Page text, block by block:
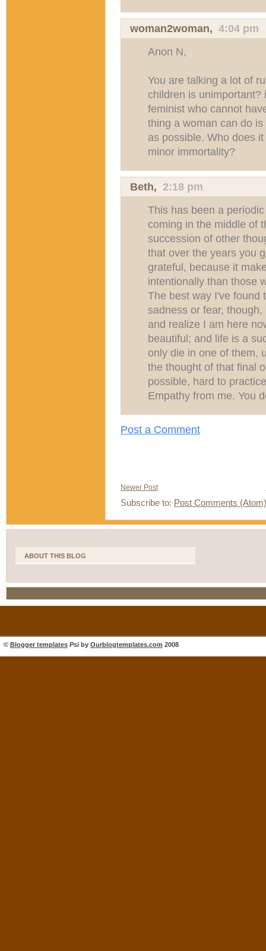
woman2woman, 4:04 pm
Anon N,
You are talking a lot of
children is
feminist who cannot
thing a woman can do
as possible. Who does
minor immortality?
Beth, 2:18 pm
This has been a
coming in the middle of
succession of other
that over the years you
grateful, because it
intentionally than those
The best way I've found
sadness or fear,
and realize I am here
beautiful; and life is a
only die in one of them,
the thought of that final
possible, hard to
Empathy from me. You
Post a Comment
Newer Post
Subscribe to: Post Comments (Atom)
ABOUT THIS BLOG
© Blogger templates Psiby Ourblogtemplates.com 2008